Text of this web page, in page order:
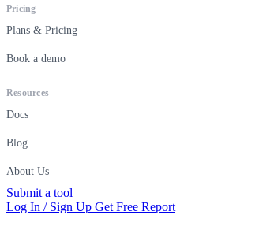
Pricing
Plans & Pricing
Book a demo
Resources
Docs
Blog
About Us
Submit a tool
Log In / Sign Up Get Free Report